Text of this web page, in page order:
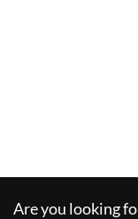
Are you looking